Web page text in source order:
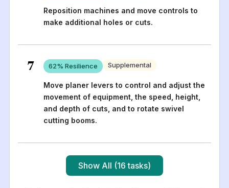
Reposition machines and move controls to
make additional holes or cuts.
7 62% Resilience Supplemental
Move planer levers to control and adjust the
movement of equipment, the speed, height,
and depth of cuts, and to rotate swivel
cutting booms.
Show All (16 tasks)